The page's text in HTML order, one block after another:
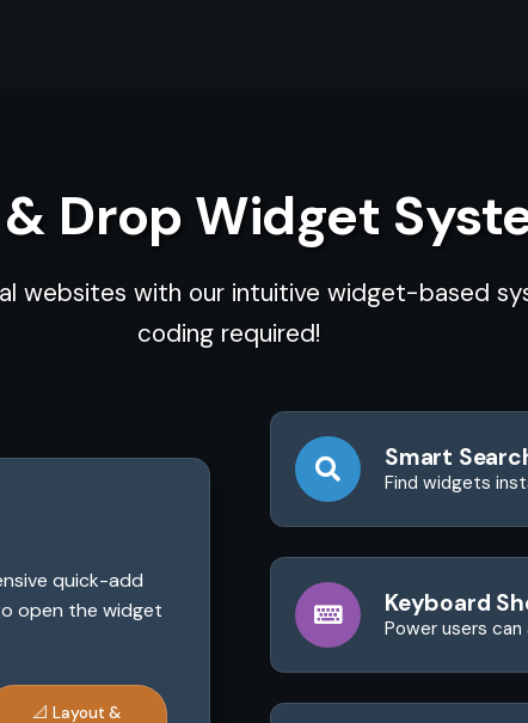
Drop Widget
websites with our intuitive widget-based
coding required!
quick-add
open the widget
📐 Layout &
Smart
Find widgets
Keyboard
Power users